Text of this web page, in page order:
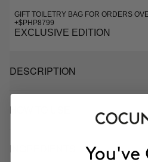
GIFT TOILETRY BAG FOR ORDERS
+$PHP8799
EXCLUSIVE EDITION
DESCRIPTION
HOW TO USE
INGREDIENTS